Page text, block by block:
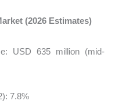
(2026 Estimates)
USD 635 million (mid-
7.8%